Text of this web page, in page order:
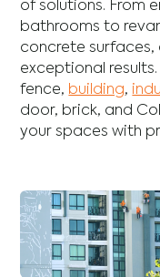
of solutions. From
bathrooms to
concrete surfaces,
exceptional
fence, building,
door, brick, and
your spaces with